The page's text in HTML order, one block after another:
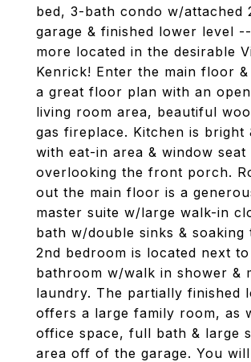
bed, 3-bath condo w/attached
garage & finished lower level
more located in the desirable
Kenrick! Enter the main floor
a great floor plan with an
living room area, beautiful
gas fireplace. Kitchen is bright
with eat-in area & window seat
overlooking the front porch.
out the main floor is a
master suite w/large walk-in
bath w/double sinks & soaking
2nd bedroom is located next
bathroom w/walk in shower &
laundry. The partially finished
offers a large family room, as
office space, full bath & large
area off of the garage. You